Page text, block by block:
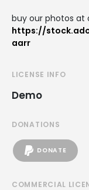
buy our photos at
https://
aarr
LICENSE INFO
Demo
DONATIONS
DONATE
COMMERCIAL